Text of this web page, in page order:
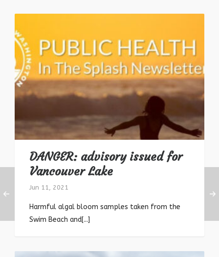
DANGER: advisory issued for
Vancouver Lake
Jun 11, 2021
Harmful algal bloom samples taken from the
Swim Beach and[...]